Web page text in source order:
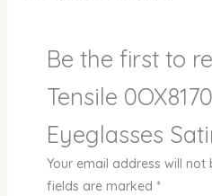
Be the first to
Tensile
Eyeglasses
Your email address will not
fields are marked *